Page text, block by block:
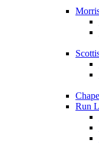
Run